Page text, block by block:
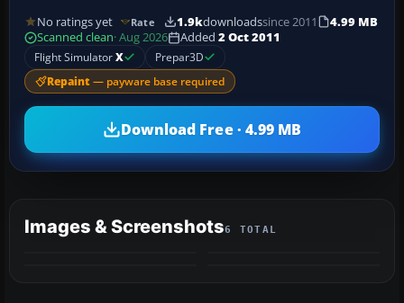
No ratings yet Rate 1.9kdownloadssince 2011
4.99 MB
Scanned clean· Aug 2026 Added 2 Oct 2011
Flight SimulatorX Prepar3D
Repaint — payware base required
Download Free · 4.99 MB
Images & Screenshots6 TOTAL